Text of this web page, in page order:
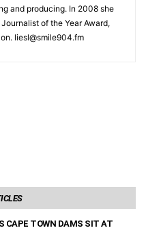
and producing. In 2008 she
of the Year Award,
liesl@smile904.fm
CAPE TOWN DAMS SIT AT